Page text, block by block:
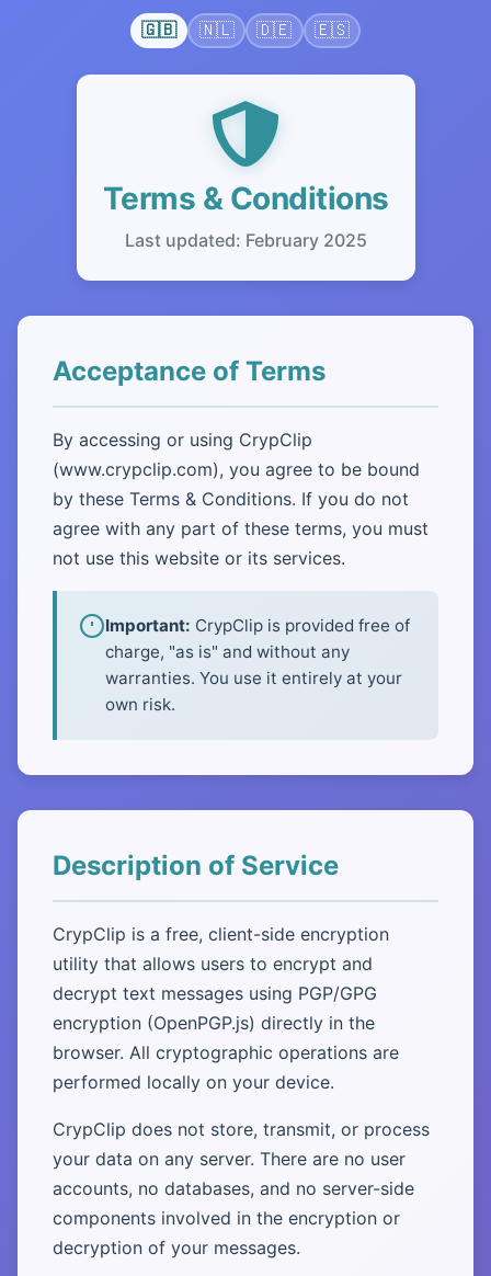
🇬🇧 🇳🇱 🇩🇪 🇪🇸
Terms & Conditions
Last updated: February 2025
Acceptance of Terms
By accessing or using CrypClip
(www.crypclip.com), you agree to be bound
by these Terms & Conditions. If you do not
agree with any part of these terms, you must
not use this website or its services.
Important: CrypClip is provided free of
charge, "as is" and without any
warranties. You use it entirely at your
own risk.
Description of Service
CrypClip is a free, client-side encryption
utility that allows users to encrypt and
decrypt text messages using PGP/GPG
encryption (OpenPGP.js) directly in the
browser. All cryptographic operations are
performed locally on your device.
CrypClip does not store, transmit, or process
your data on any server. There are no user
accounts, no databases, and no server-side
components involved in the encryption or
decryption of your messages.